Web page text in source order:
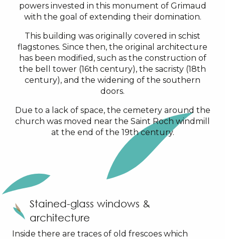
powers invested in this monument of Grimaud
with the goal of extending their domination.
This building was originally covered in schist
flagstones. Since then, the original architecture
has been modified, such as the construction of
the bell tower (16th century), the sacristy (18th
century), and the widening of the southern
doors.
Due to a lack of space, the cemetery around the
church was moved near the Saint Roch windmill
at the end of the 19th century.
Stained-glass windows &
architecture
Inside there are traces of old frescoes which